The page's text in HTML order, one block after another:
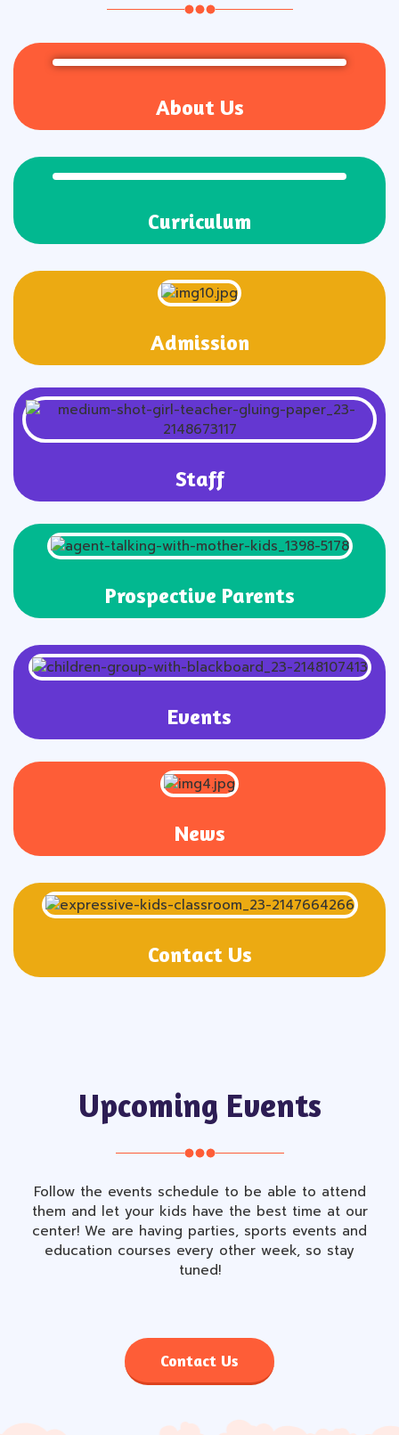
About Us
Curriculum
Admission
Staff
Prospective Parents
Events
News
Contact Us
Upcoming Events
Follow the events schedule to be able to attend
them and let your kids have the best time at our
center! We are having parties, sports events and
education courses every other week, so stay
tuned!
Contact Us